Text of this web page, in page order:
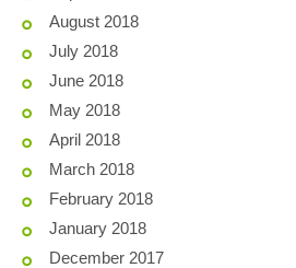
August 2018
July 2018
June 2018
May 2018
April 2018
March 2018
February 2018
January 2018
December 2017